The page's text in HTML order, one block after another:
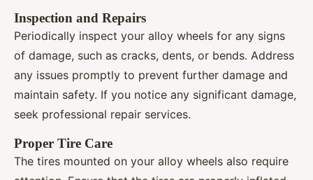
Inspection and Repairs
Periodically inspect your alloy wheels for any signs
of damage, such as cracks, dents, or bends. Address
any issues promptly to prevent further damage and
maintain safety. If you notice any significant damage,
seek professional repair services.
Proper Tire Care
The tires mounted on your alloy wheels also require